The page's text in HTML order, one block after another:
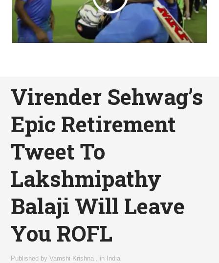
Virender Sehwag’s
Epic Retirement
Tweet To
Lakshmipathy
Balaji Will Leave
You ROFL
Published byVamshi Krishna , in India